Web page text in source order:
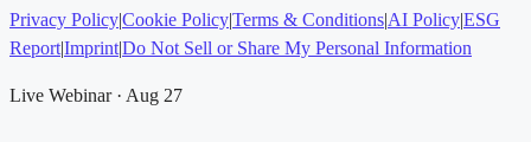
Privacy Policy|Cookie Policy|Terms & Conditions|AI Policy|ESG
Report|Imprint|Do Not Sell or Share My Personal Information
Live Webinar · Aug 27